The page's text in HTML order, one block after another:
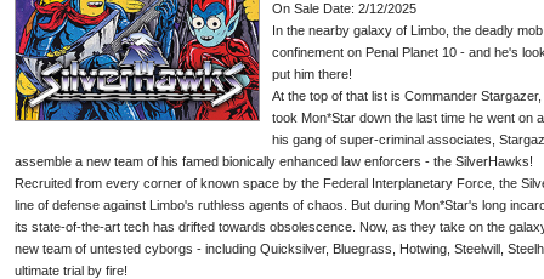
On Sale Date: 2/12/2025
In the nearby galaxy of Limbo, the deadly
confinement on Penal Planet 10 - and he's
put him there!
At the top of that list is Commander
took Mon*Star down the last time he went on
his gang of super-criminal associates,
assemble a new team of his famed bionically enhanced law enforcers - the SilverHawks!
Recruited from every corner of known space by the Federal Interplanetary Force, the
line of defense against Limbo's ruthless agents of chaos. But during Mon*Star's long
its state-of-the-art tech has drifted towards obsolescence. Now, as they take on the
new team of untested cyborgs - including Quicksilver, Bluegrass, Hotwing, Steelwill,
ultimate trial by fire!